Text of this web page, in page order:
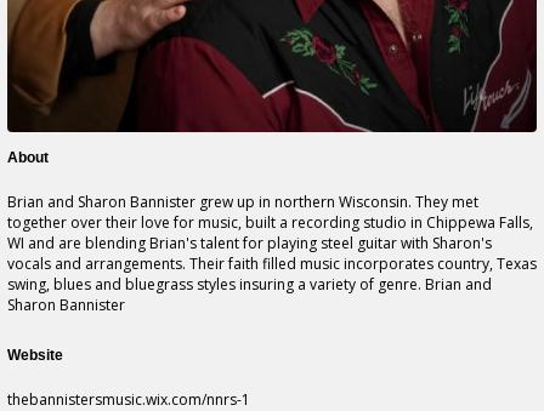
About
Brian and Sharon Bannister grew up in northern Wisconsin. They met
together over their love for music, built a recording studio in Chippewa Falls,
WI and are blending Brian's talent for playing steel guitar with Sharon's
vocals and arrangements. Their faith filled music incorporates country, Texas
swing, blues and bluegrass styles insuring a variety of genre. Brian and
Sharon Bannister
Website
thebannistersmusic.wix.com/nnrs-1